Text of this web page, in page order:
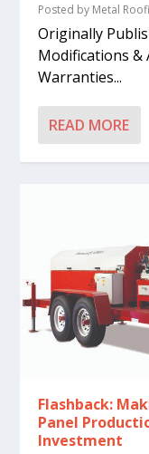
Posted by Metal
Originally
Modifications &
Warranties...
READ MORE
Flashback:
Panel
Investment